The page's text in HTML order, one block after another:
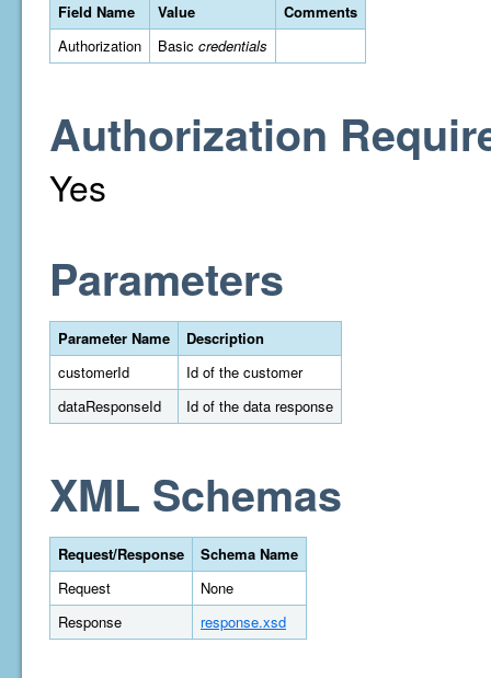
Field Name Value
Comments
Authorization
Basic credentials
Authorization
Yes
Parameters
Parameter Name
Description
customerId
Id of the customer
dataResponseId
Id of the data response
XML Schemas
Request/Response
Schema Name
Request
None
Response
response.xsd